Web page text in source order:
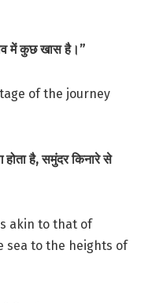
में कुछ खास है।”
of the journey
है, समुंदर किनारे से
akin to that of
sea to the heights of